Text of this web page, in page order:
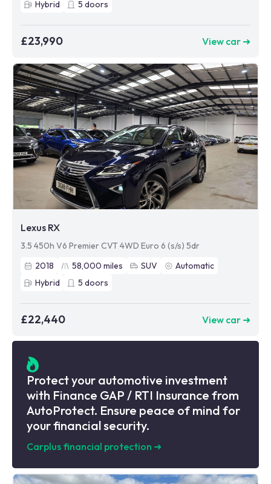
Hybrid
5 doors
£23,990 View car ➜
Lexus RX
3.5 450h V6 Premier CVT 4WD Euro 6 (s/s) 5dr
2018
58,000 miles SUV
Automatic
Hybrid
5 doors
£22,440 View car ➜
Protect your automotive investment
with Finance GAP / RTI Insurance from
AutoProtect. Ensure peace of mind for
your financial security.
Carplus financial protection ➜